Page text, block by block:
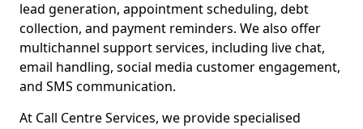
lead generation, appointment scheduling, debt
collection, and payment reminders. We also offer
multichannel support services, including live chat,
email handling, social media customer engagement,
and SMS communication.
At Call Centre Services, we provide specialised